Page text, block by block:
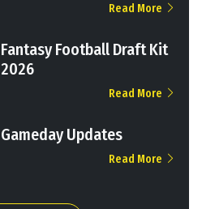
Read More
Fantasy Football Draft Kit
2026
Read More
Gameday Updates
Read More